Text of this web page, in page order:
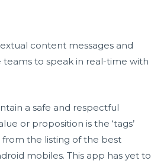
content messages and
teams to speak in real-time with
a safe and respectful
or proposition is the ‘tags’
the listing of the best
mobiles. This app has yet to